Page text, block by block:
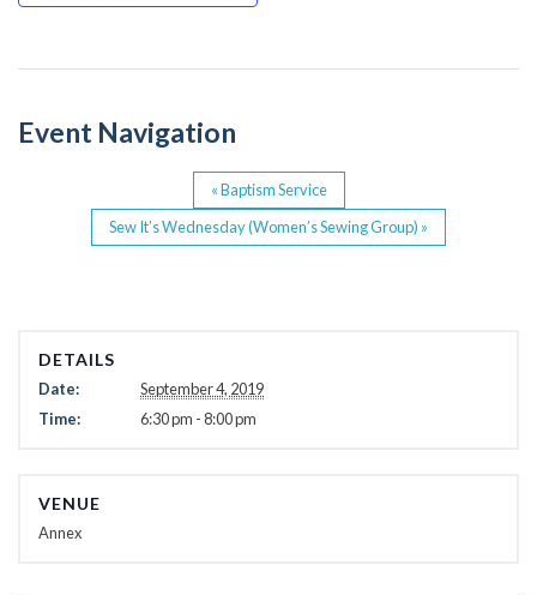
o
k
Event Navigation
«Baptism Service
Sew It’s Wednesday (Women’s Sewing Group) »
DETAILS
Date:
September 4, 2019
Time:
6:30 pm - 8:00 pm
VENUE
Annex